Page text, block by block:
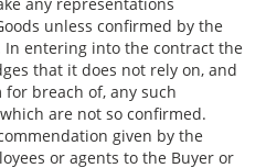
unless confirmed by the
In entering into the contract the
that it does not rely on, and
for breach of, any such
are not so confirmed.
given by the
or agents to the Buyer or